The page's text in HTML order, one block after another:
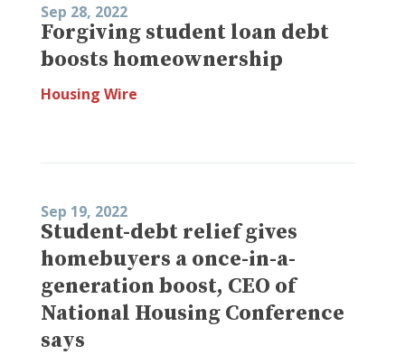
Sep 28, 2022
Forgiving student loan debt
boosts homeownership
Housing Wire
Sep 19, 2022
Student-debt relief gives
homebuyers a once-in-a-
generation boost, CEO of
National Housing Conference
says